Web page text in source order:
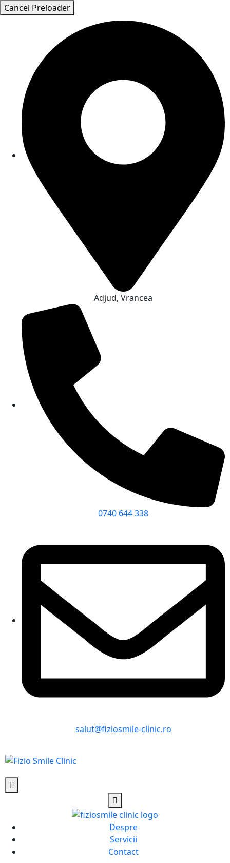
Cancel Preloader
Adjud, Vrancea
0740 644 338
salut@fiziosmile-clinic.ro
Despre
Servicii
Contact